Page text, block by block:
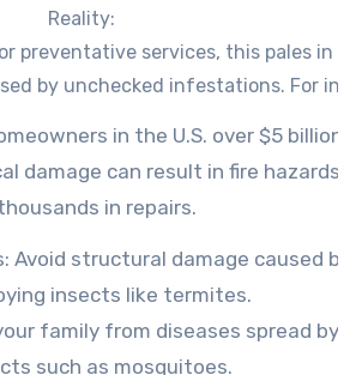
Reality:
preventative services, this pales in
by unchecked infestations. For
in the U.S. over $5 billion
damage can result in fire hazards
in repairs.
Avoid structural damage caused
insects like termites.
family from diseases spread by
such as mosquitoes.